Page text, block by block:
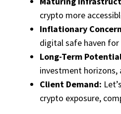
crypto more
Inflationary
digital safe haven for
Long-Term
investment
Client Demand:
crypto exposure,